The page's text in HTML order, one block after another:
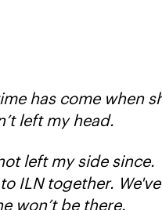
has come when
left my head.
left my side since.
ILN together.
won’t be there.